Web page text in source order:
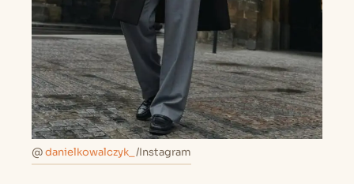
@danielkowalczyk_ /Instagram